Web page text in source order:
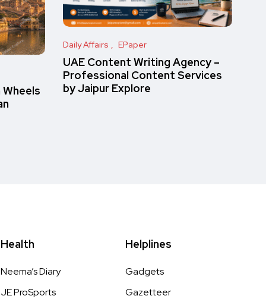
Daily Affairs EPaper
UAE Content Writing Agency –
Professional Content Services
by Jaipur Explore
Health
Neema’s Diary
JE ProSports
Helplines
Gadgets
Gazetteer